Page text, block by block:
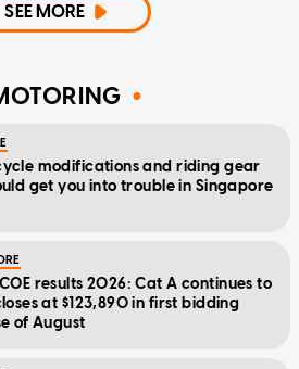
SEE MORE
modifications and riding gear
get you into trouble in Singapore
results 2026: Cat A continues to
at $123,890 in first bidding
of August